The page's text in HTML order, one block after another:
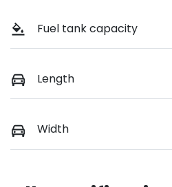
Fuel tank capacity
Length
Width